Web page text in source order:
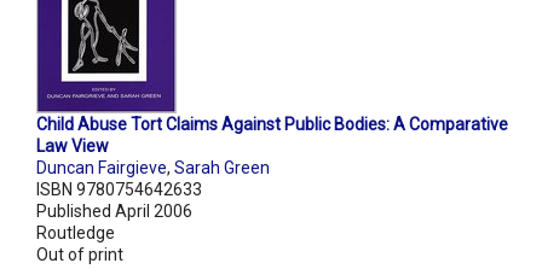
Child Abuse Tort Claims Against Public Bodies: A Comparative
Law View
Duncan Fairgieve, Sarah Green
ISBN 9780754642633
Published April 2006
Routledge
Out of print